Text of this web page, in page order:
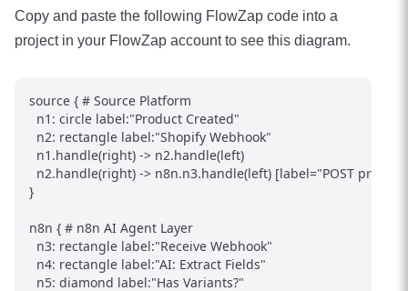
Copy and paste the following FlowZap code into a
project in your FlowZap account to see this diagram.
source { # Source Platform
  n1: circle label:"Product Created"
  n2: rectangle label:"Shopify Webhook"
  n1.handle(right) -> n2.handle(left)
n2.handle(right) -> n8n.n3.handle(left) [label="POST
}
n8n { # n8n AI Agent Layer
  n3: rectangle label:"Receive Webhook"
  n4: rectangle label:"AI: Extract Fields"
  n5: diamond label:"Has Variants?"